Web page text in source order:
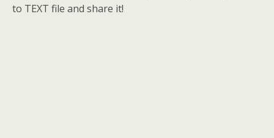
to TEXT file and share it!